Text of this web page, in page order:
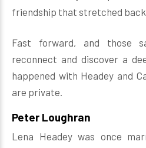
friendship that stretched
Fast forward, and those
reconnect and discover a
happened with Headey and
are private.
Peter Loughran
Lena Headey was once